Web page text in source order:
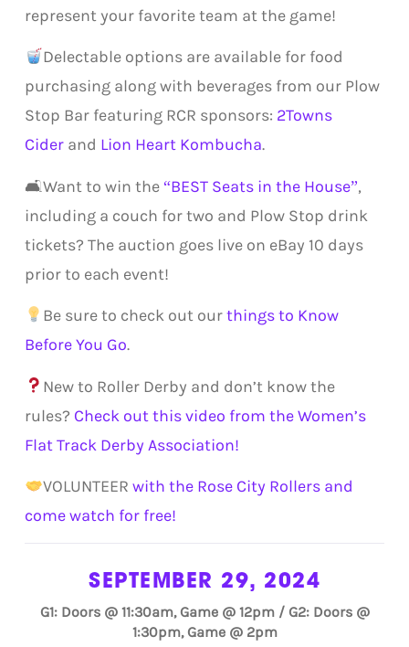
represent your favorite team at the game!
Delectable options are available for food
purchasing along with beverages from our Plow
Stop Bar featuring RCR sponsors: 2Towns
Ciderand Lion Heart Kombucha.
🛋Want to win the “BEST Seats in the House”,
including a couch for two and Plow Stop drink
tickets? The auction goes live on eBay 10 days
prior to each event!
Be sure to check out ourthings to Know
Before You Go.
New to Roller Derby and don’t know the
rules? Check out this video from the Women’s
Flat Track Derby Association!
VOLUNTEER with the Rose City Rollers and
come watch for free!
SEPTEMBER 29, 2024
G1: Doors @ 11:30am, Game @ 12pm / G2: Doors @
1:30pm, Game @ 2pm